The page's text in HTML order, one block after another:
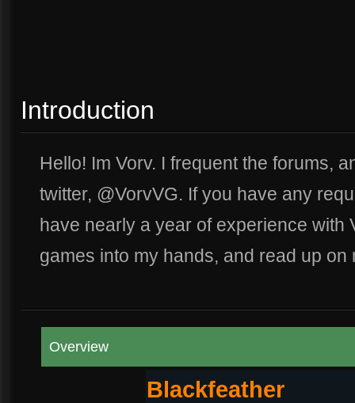
Introduction
Hello! Im Vorv. I frequent the forums,
twitter, @VorvVG. If you have any
have nearly a year of experience with
games into my hands, and read up on
Overview
Blackfeather